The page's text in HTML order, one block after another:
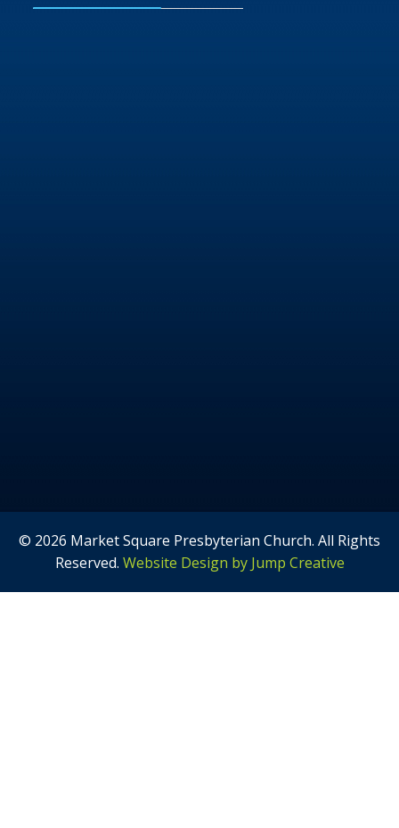
© 2026 Market Square Presbyterian Church. All Rights
Reserved. Website Design by Jump Creative